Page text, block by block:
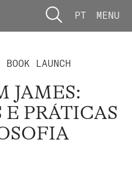
PT MENU
BOOK LAUNCH
JAMES:
PRÁTICAS